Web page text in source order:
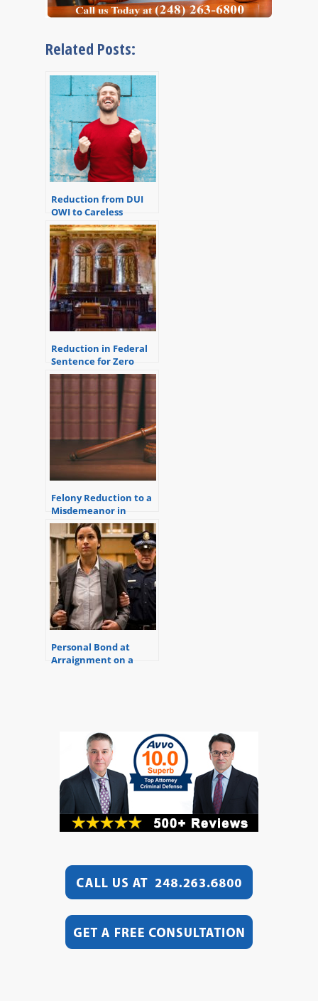
Related Posts:
Reduction from DUI
OWI to Careless
Driving
Reduction in Federal
Sentence for Zero
Criminal History Points
Felony Reduction to a
Misdemeanor in
Macomb County
Personal Bond at
Arraignment on a